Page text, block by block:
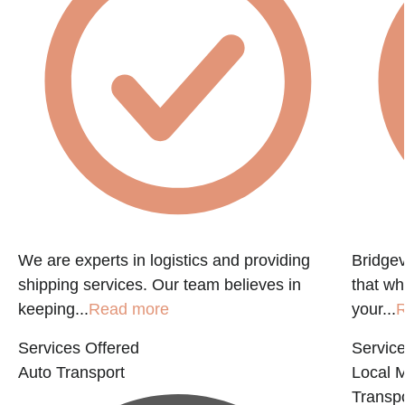
We are experts in logistics and providing
shipping services. Our team believes in
keeping...Read more
Services Offered
Auto Transport
that
your...
Local